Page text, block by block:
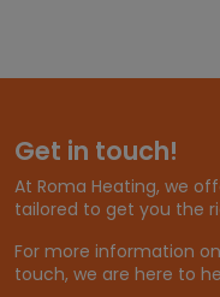
Get in touch!
At Roma Heating, we
tailored to get you the
For more information
touch, we are here to